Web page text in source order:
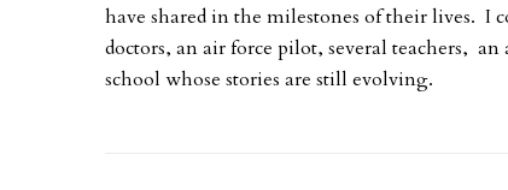
have shared in the milestones of their lives. I
doctors, an air force pilot, several teachers,
school whose stories are still evolving.